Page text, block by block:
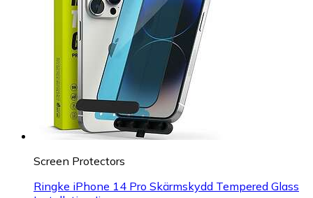
Screen Protectors
Ringke iPhone 14 Pro Skärmskydd Tempered Glass